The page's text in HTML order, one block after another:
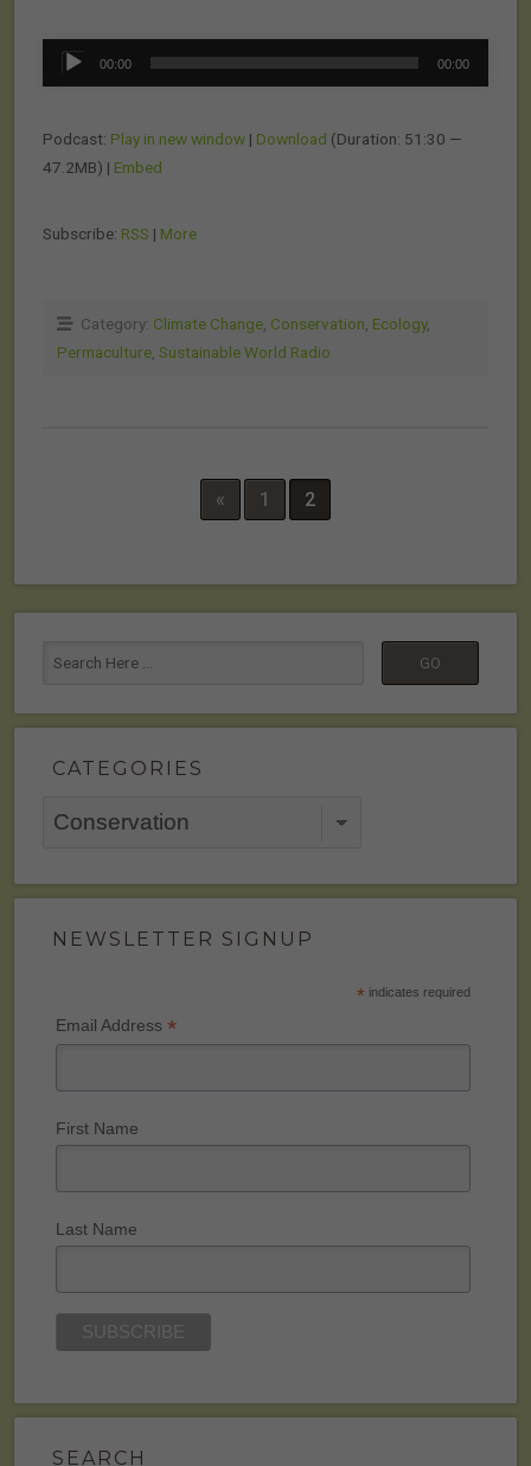
Audio
00:00 00:00
Podcast: Play in new window | Download (Duration: 51:30 —
47.2MB) | Embed
Subscribe: RSS | More
Category: Climate Change Conservation Ecology,
Permaculture Sustainable World Radio
« 1 2
CATEGORIES
NEWSLETTER SIGNUP
* indicates required
Email Address*
First Name
Last Name
SEARCH